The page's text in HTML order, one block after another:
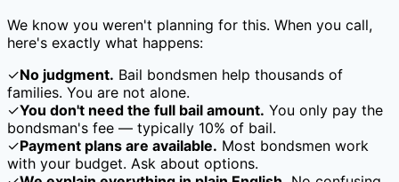
We know you weren't planning for this. When you call,
here's exactly what happens:
✓No judgment. Bail bondsmen help thousands of
families. You are not alone.
✓You don't need the full bail amount. You only pay the
bondsman's fee — typically 10% of bail.
✓Payment plans are available. Most bondsmen work
with your budget. Ask about options.